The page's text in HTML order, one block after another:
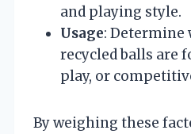
and playing style.
Usage: Determine
recycled balls are
play, or
By weighing these